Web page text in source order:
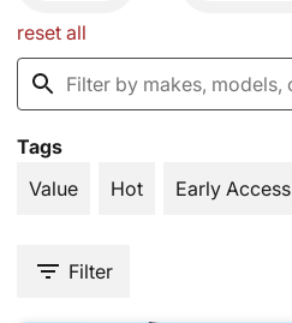
reset all
Tags
Value
Hot Early Access
Filter